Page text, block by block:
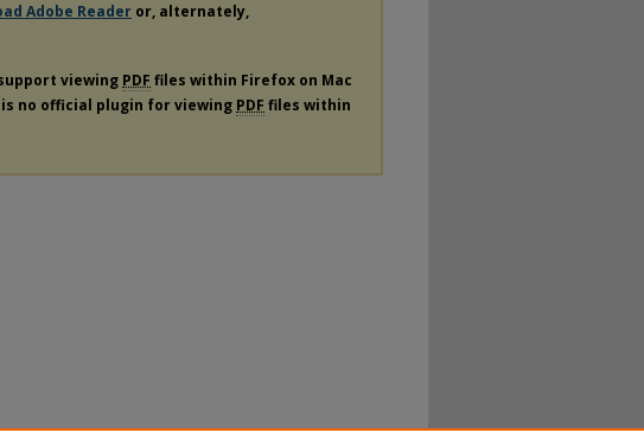
Adobe Reader or, alternately,
viewing PDF files within Firefox on Mac
no official plugin for viewing PDF files within